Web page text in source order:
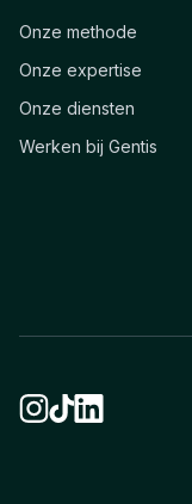
Onze methode
Onze expertise
Onze diensten
Werken bij Gentis